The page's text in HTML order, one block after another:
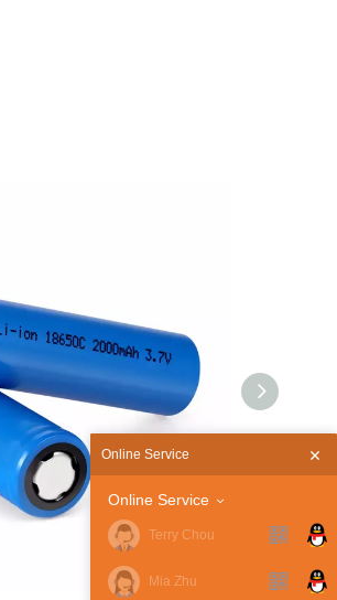
Online Service
Online Service
Terry Chou
Mia Zhu